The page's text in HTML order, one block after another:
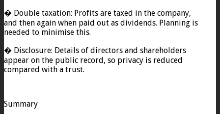
� Double taxation: Profits are taxed in the company,
and then again when paid out as dividends. Planning is
needed to minimise this.
� Disclosure: Details of directors and shareholders
appear on the public record, so privacy is reduced
compared with a trust.
Summary